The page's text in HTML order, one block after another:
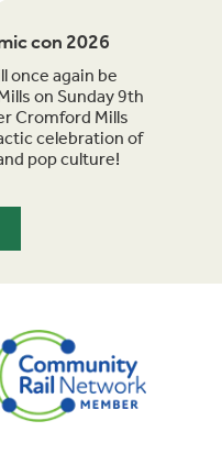
con 2026
once again be
on Sunday 9th
Cromford Mills
celebration of
pop culture!